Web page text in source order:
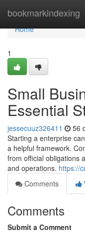
bookmarkindexing
Home
Home
1
Small
Essential
jessecuuz326411 56
Starting a enterprise
a helpful framework.
from official obligations
and operations. https://
Comments
Comments
Submit a Comment